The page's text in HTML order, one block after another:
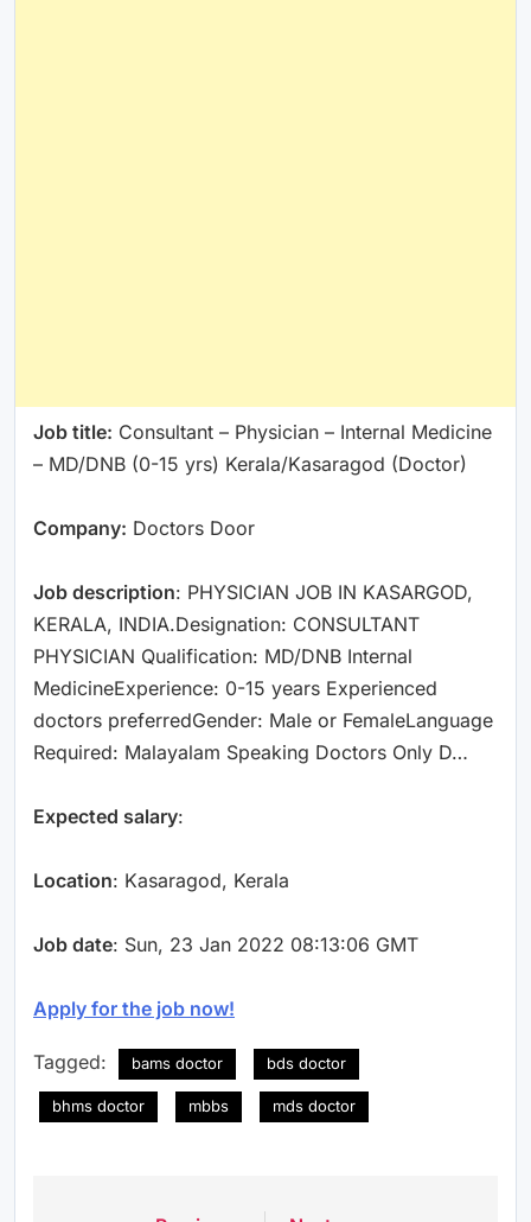
Job title: Consultant – Physician – Internal Medicine
– MD/DNB (0-15 yrs) Kerala/Kasaragod (Doctor)
Company: Doctors Door
Job description: PHYSICIAN JOB IN KASARGOD,
KERALA, INDIA.Designation: CONSULTANT
PHYSICIAN Qualification: MD/DNB Internal
MedicineExperience: 0-15 years Experienced
doctors preferredGender: Male or FemaleLanguage
Required: Malayalam Speaking Doctors Only D…
Expected salary:
Location: Kasaragod, Kerala
Job date: Sun, 23 Jan 2022 08:13:06 GMT
Apply for the job now!
Tagged: bams doctor bds doctor
bhms doctor mbbs mds doctor